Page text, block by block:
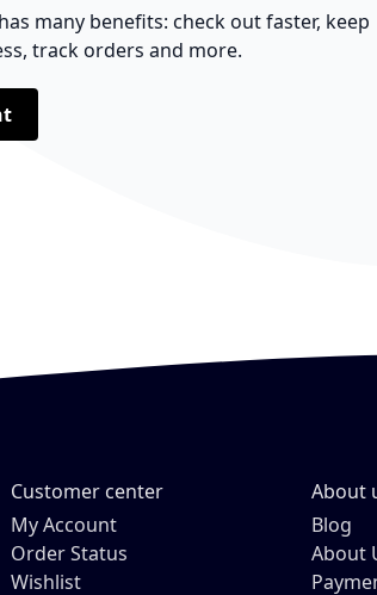
many benefits: check out faster, keep
track orders and more.
Customer center
My Account
Order Status
Wishlist
About
Blog
About